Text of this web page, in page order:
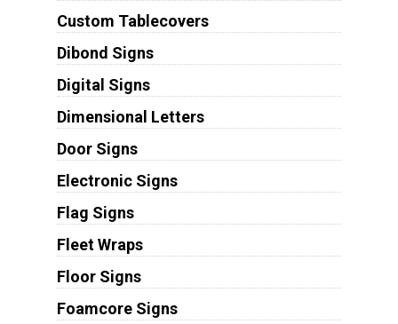
Custom Tablecovers
Dibond Signs
Digital Signs
Dimensional Letters
Door Signs
Electronic Signs
Flag Signs
Fleet Wraps
Floor Signs
Foamcore Signs